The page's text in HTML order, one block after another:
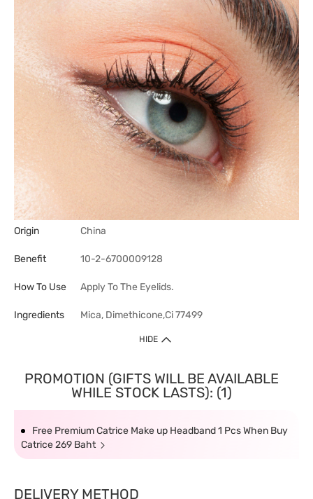
Origin China
Benefit 10-2-6700009128
How To Use Apply To The Eyelids.
Ingredients Mica, Dimethicone,Ci 77499
HIDE
PROMOTION (GIFTS WILL BE AVAILABLE
WHILE STOCK LASTS): (1)
Free Premium Catrice Make up Headband 1 Pcs When Buy
Catrice 269 Baht
DELIVERY METHOD